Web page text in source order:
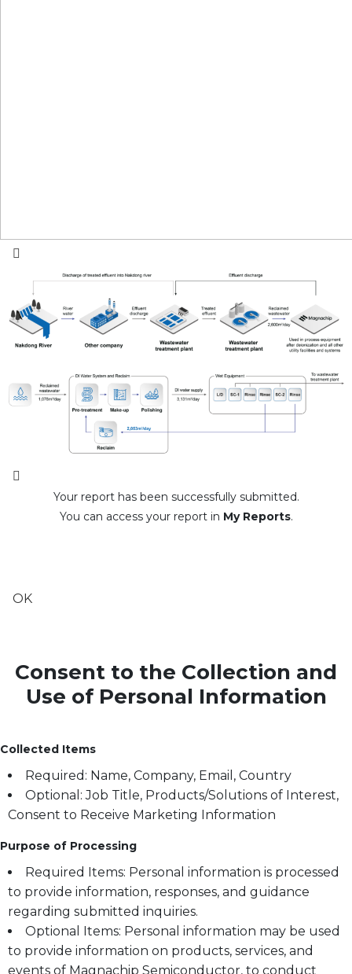
Your report has been successfully submitted.
You can access your report in My Reports.
OK
Consent to the Collection and
Use of Personal Information
Collected Items
Required: Name, Company, Email, Country
Optional: Job Title, Products/Solutions of Interest,
Consent to Receive Marketing Information
Purpose of Processing
Required Items: Personal information is processed
to provide information, responses, and guidance
regarding submitted inquiries.
Optional Items: Personal information may be used
to provide information on products, services, and
events of Magnachip Semiconductor, to conduct